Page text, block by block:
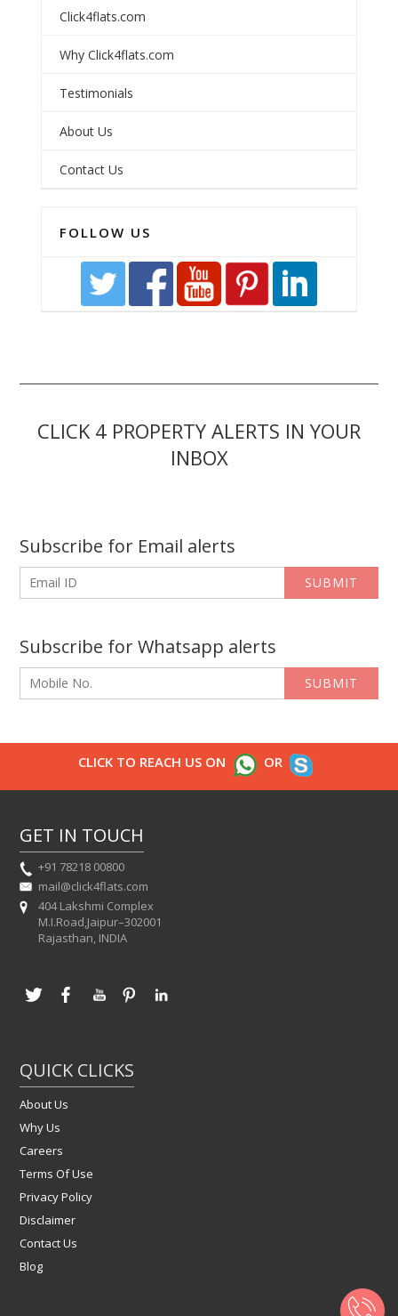
Click4flats.com
Why Click4flats.com
Testimonials
About Us
Contact Us
FOLLOW US
CLICK 4 PROPERTY ALERTS IN YOUR
INBOX
Subscribe for Email alerts
SUBMIT
Subscribe for Whatsapp alerts
SUBMIT
CLICK TO REACH US ON OR
GET IN TOUCH
+91 78218 00800
mail@click4flats.com
404 Lakshmi Complex
M.I.Road,Jaipur–302001
Rajasthan, INDIA
QUICK CLICKS
About Us
Why Us
Careers
Terms Of Use
Privacy Policy
Disclaimer
Contact Us
Blog